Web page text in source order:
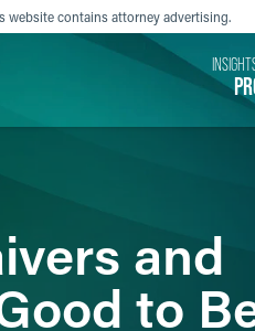
website contains attorney advertising.
and
to